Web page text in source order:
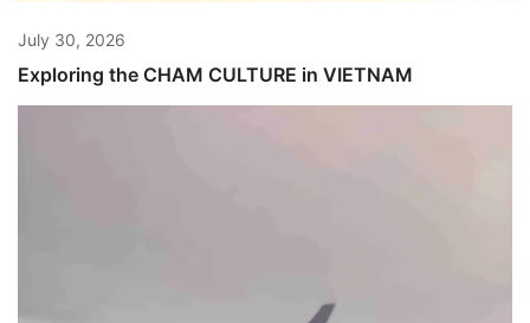
July 30, 2026
Exploring the CHAM CULTURE in VIETNAM